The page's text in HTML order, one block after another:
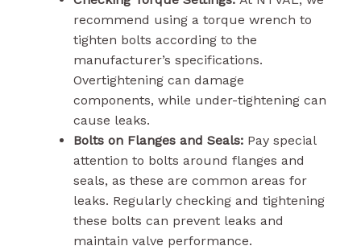
recommend using a torque wrench to
tighten bolts according to the
manufacturer’s specifications.
Overtightening can damage
components, while under-tightening can
cause leaks.
Bolts on Flanges and Seals: Pay special
attention to bolts around flanges and
seals, as these are common areas for
leaks. Regularly checking and tightening
these bolts can prevent leaks and
maintain valve performance.